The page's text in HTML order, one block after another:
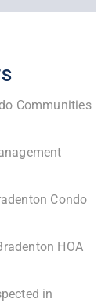
Communities
Condo
HOA
in